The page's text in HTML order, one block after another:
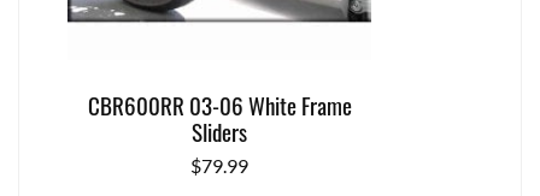
CBR600RR 03-06 White Frame
Sliders
$79.99